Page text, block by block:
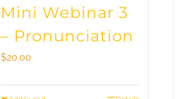
Mini Webinar 3
– Pronunciation
$20.00